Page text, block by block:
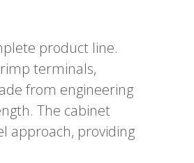
product line.
terminals,
from engineering
The cabinet
approach, providing